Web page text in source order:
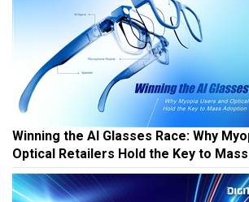
Winning the AI Glasses Race: Why
Optical Retailers Hold the Key to